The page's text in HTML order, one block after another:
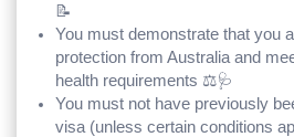
📝
You must demonstrate that you
protection from Australia and
health requirements ⚖️🩺
You must not have previously
visa (unless certain conditions